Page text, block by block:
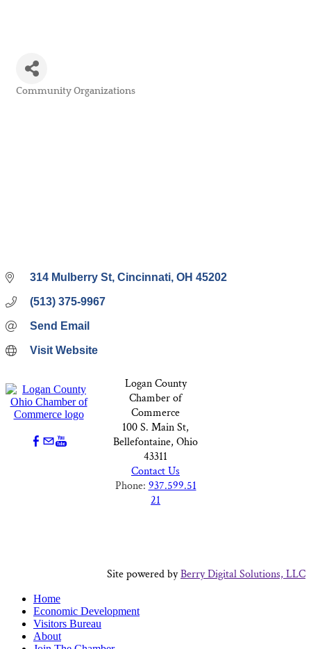
Community Organizations
314 Mulberry St Cincinnati OH 45202
(513) 375-9967
Send Email
Visit Website
Logan County
Chamber of
Commerce
100 S. Main St,
Bellefontaine, Ohio
43311
Contact Us
Phone: 937.599.51
21
Site powered byBerry Digital Solutions, LLC
Home
Economic Development
Visitors Bureau
About